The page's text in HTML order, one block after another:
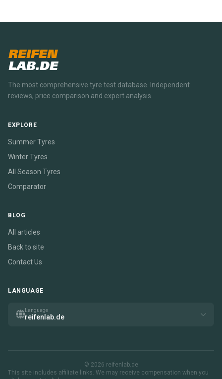
REIFEN
LAB.DE
The most comprehensive tyre test database. Independent
reviews, price comparison and expert analysis.
EXPLORE
Summer Tyres
Winter Tyres
All Season Tyres
Comparator
BLOG
All articles
Back to site
Contact Us
LANGUAGE
Language
reifenlab.de
© 2026 reifenlab.de
This site includes affiliate links. We may receive compensation when you